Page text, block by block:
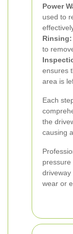
Power
used to
Rinsing:
to
ensures
area is
Each
the
causing
pressure
driveway
wear or